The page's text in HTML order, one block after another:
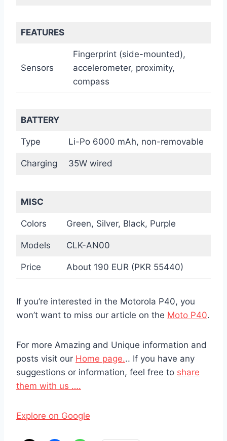
FEATURES
Sensors
Fingerprint (side-mounted),
accelerometer, proximity,
compass
BATTERY
Type Li-Po 6000 mAh, non-removable
Charging 35W wired
MISC
Colors Green, Silver, Black, Purple
Models CLK-AN00
Price About 190 EUR (PKR 55440)
If you’re interested in the Motorola P40, you
won’t want to miss our article on the Moto P40.
For more Amazing and Unique information and
posts visit our Home page... If you have any
suggestions or information, feel free to share
them with us ….
Explore on Google